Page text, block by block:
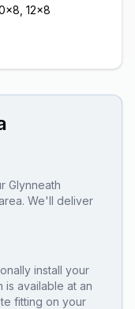
12x8
Glynneath
We'll deliver
install your
is available at an
fitting on your